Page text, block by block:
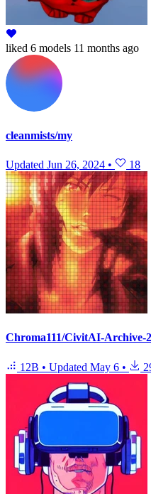
liked 6 models 11 months ago
cleanmists/my
Updated Jun 26, 2024 • 18
Chroma111/CivitAI-Archive-2
12B • Updated May 6 •